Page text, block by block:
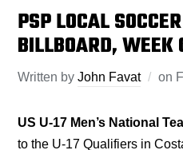
PSP LOCAL
BILLBOARD, WEEK
Written byJohn Favat on
US U-17 Men’s National
to the U-17 Qualifiers in